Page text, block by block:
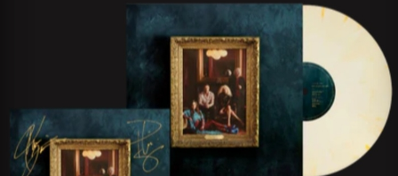
8. We Could Have It All
10. Closing Time (with Kelsea Ballerini)
11. Long Way To Your Heart
12. It’s Coming Around
13. Jet Plane